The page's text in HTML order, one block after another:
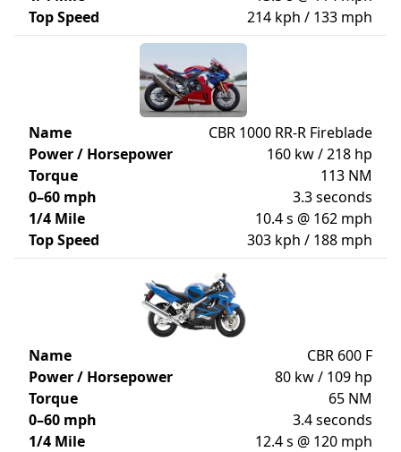
Top Speed
214 kph / 133 mph
Name
CBR 1000 RR-R Fireblade
Power / Horsepower
160 kw / 218 hp
Torque
113 NM
0–60 mph
3.3 seconds
1/4 Mile
10.4 s @ 162 mph
Top Speed
303 kph / 188 mph
Name
CBR 600 F
Power / Horsepower
80 kw / 109 hp
Torque
65 NM
0–60 mph
3.4 seconds
1/4 Mile
12.4 s @ 120 mph